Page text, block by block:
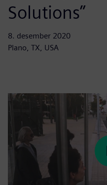
Solutions”
8. desember 2020
Plano, TX, USA